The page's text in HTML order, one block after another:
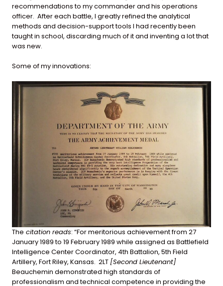
recommendations to my commander and his operations
officer. After each battle, I greatly refined the analytical
methods and decision-support tools I had recently been
taught in school, discarding much of it and inventing a lot that
was new.
Some of my innovations:
The citation reads: “For meritorious achievement from 27
January 1989 to 19 February 1989 while assigned as Battlefield
Intelligence Center Coordinator, 4th Battalion, 5th Field
Artillery, Fort Riley, Kansas. 2LT [Second Lieutenant]
Beauchemin demonstrated high standards of
professionalism and technical competence in providing the